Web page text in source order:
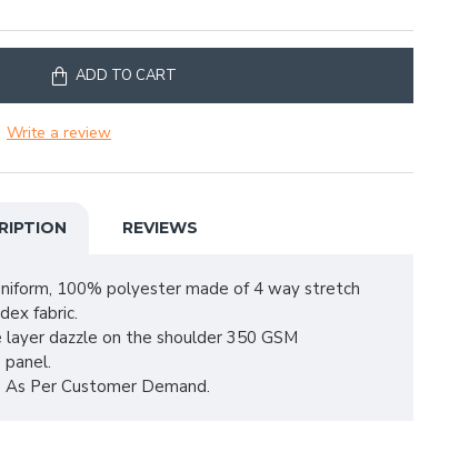
Write a review
ADD TO CART
REVIEWS
100% polyester made of 4 way stretch
fabric.
dazzle on the shoulder 350 GSM
Per Customer Demand.